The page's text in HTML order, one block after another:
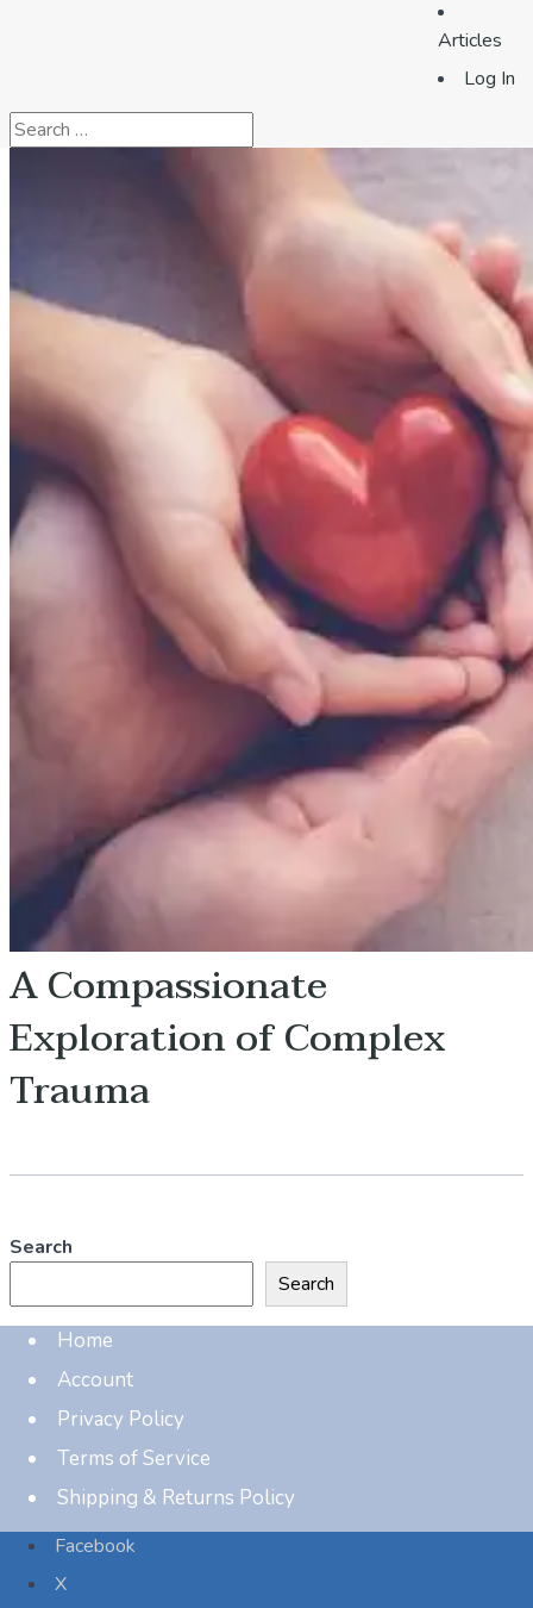
Articles
Log In
A Compassionate
Exploration of Complex
Trauma
Search
Search
Home
Account
Privacy Policy
Terms of Service
Shipping & Returns Policy
Facebook
X